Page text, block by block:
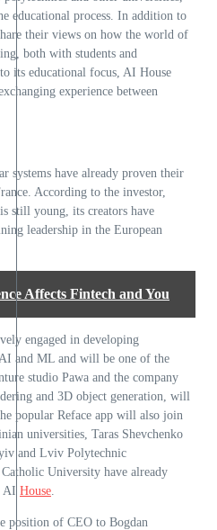
educational process. In addition to
their views on how the world of
both with students and
its educational focus, AI House
experience between
systems have already proven their
According to the investor,
still young, its creators have
leadership in the European
Affects Fintech and You
engaged in developing
and ML and will be one of the
studio Pawa and the company
and 3D object generation, will
popular Reface app will also join
universities, Taras Shevchenko
and Lviv Polytechnic
University have already
AI House
position of CEO to Bogdan